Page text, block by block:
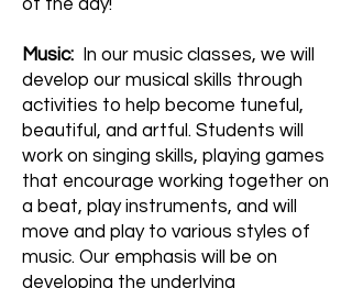
of the day!
Music:
In our music classes, we will
develop our musical skills through
activities to help become tuneful,
beautiful, and artful. Students will
work on singing skills, playing games
that encourage working together on
a beat, play instruments, and will
move and play to various styles of
music. Our emphasis will be on
developing the underlying